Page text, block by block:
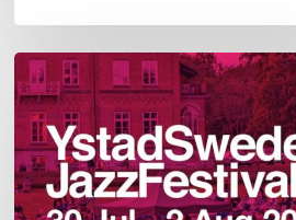
Ystad
Sweden
Jazz
Festival
July
29